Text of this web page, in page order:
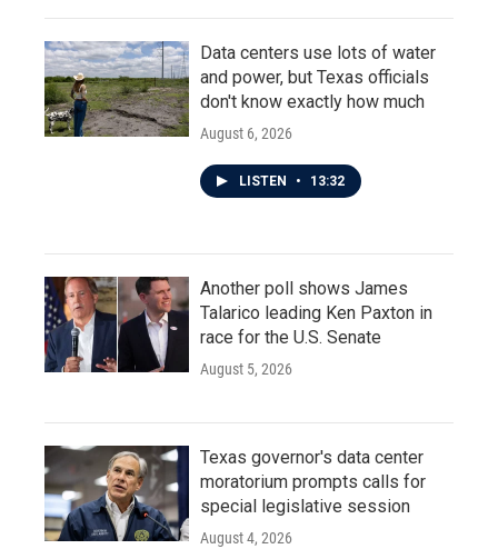
Data centers use lots of water
and power, but Texas officials
don't know exactly how much
August 6, 2026
LISTEN • 13:32
Another poll shows James
Talarico leading Ken Paxton in
race for the U.S. Senate
August 5, 2026
Texas governor's data center
moratorium prompts calls for
special legislative session
August 4, 2026